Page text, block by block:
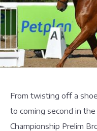
From twisting off a
to coming second in
Championship Prelim